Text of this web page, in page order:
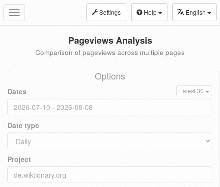
Toggle
navigation
Settings Help English
Pageviews Analysis
Comparison of pageviews across multiple pages
Options
Dates Latest 30
Date type
Project